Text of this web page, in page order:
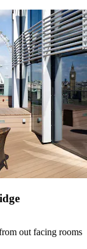
out facing rooms